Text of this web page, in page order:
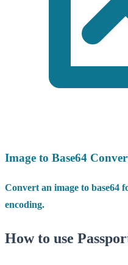
Image to Base64
Convert an image to base64
encoding.
How to use